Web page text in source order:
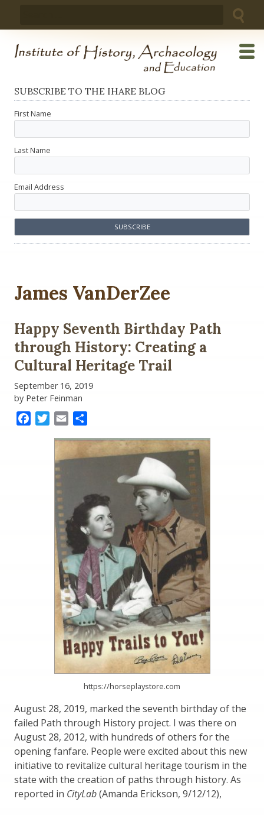
SUBSCRIBE TO THE IHARE BLOG
First Name
Last Name
Email Address
James VanDerZee
Happy Seventh Birthday Path
through History: Creating a
Cultural Heritage Trail
September 16, 2019
by Peter Feinman
FacebookTwitter
Email
https://horseplaystore.com
August 28, 2019, marked the seventh birthday of the
failed Path through History project. I was there on
August 28, 2012, with hundreds of others for the
opening fanfare. People were excited about this new
initiative to revitalize cultural heritage tourism in the
state with the creation of paths through history. As
reported in CityLab(Amanda Erickson, 9/12/12),